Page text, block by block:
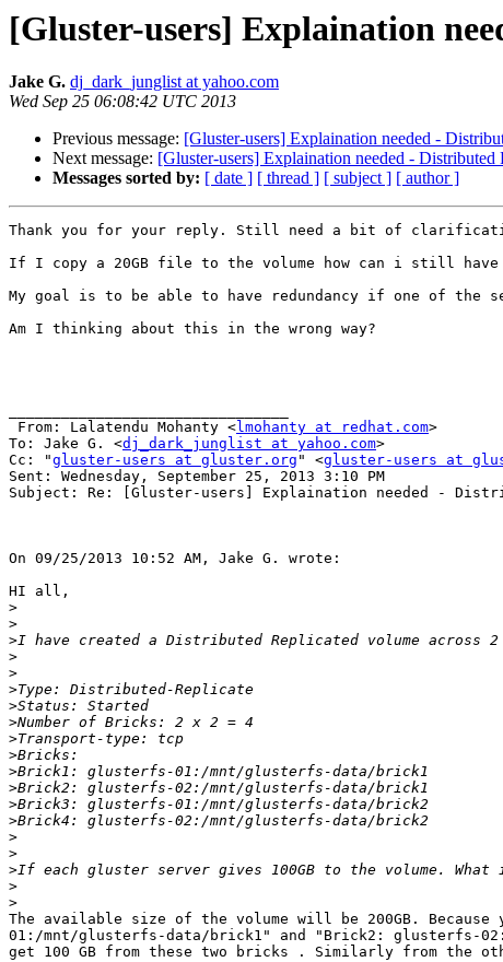
[Gluster-users] Explaination
Jake G. dj_dark_junglist at yahoo.com
Wed Sep 25 06:08:42 UTC 2013
Previous message: [Gluster-users] Explaination needed -
Next message: [Gluster-users] Explaination needed - Distributed
Messages sorted by: [ date ] [ thread ] [ subject ] [ author ]
Thank you for your reply. Still need a bit of
If I copy a 20GB file to the volume how can i still
My goal is to be able to have redundancy if one of the
Am I thinking about this in the wrong way?
From: Lalatendu Mohanty <lmohanty at redhat.com>
To: Jake G. <dj_dark_junglist at yahoo.com>
Cc: "gluster-users at gluster.org " <gluster-users at
Sent: Wednesday, September 25, 2013 3:10 PM
Subject: Re: [Gluster-users] Explaination needed -
On 09/25/2013 10:52 AM, Jake G. wrote:
HI all,
>
>
>
>
>
>
>
>
>
>
>
>
>
>
>
>
>
>
>
The available size of the volume will be 200GB.
01:/mnt/glusterfs-data/brick1" and "Brick2: glusterfs-
get 100 GB from these two bricks . Similarly from the